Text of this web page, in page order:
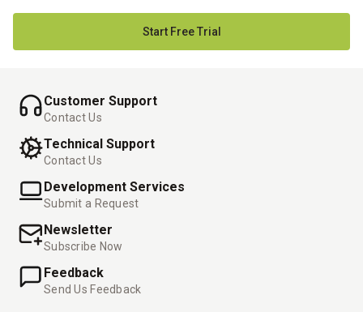
Start Free Trial
Customer Support
Contact Us
Technical Support
Contact Us
Development Services
Submit a Request
Newsletter
Subscribe Now
Feedback
Send Us Feedback